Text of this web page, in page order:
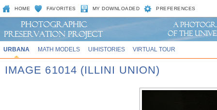
HOME FAVORITES MY DOWNLOADED PREFERENCES
URBANA MATH MODELS UIHISTORIES VIRTUAL TOUR
IMAGE 61014 (ILLINI UNION)